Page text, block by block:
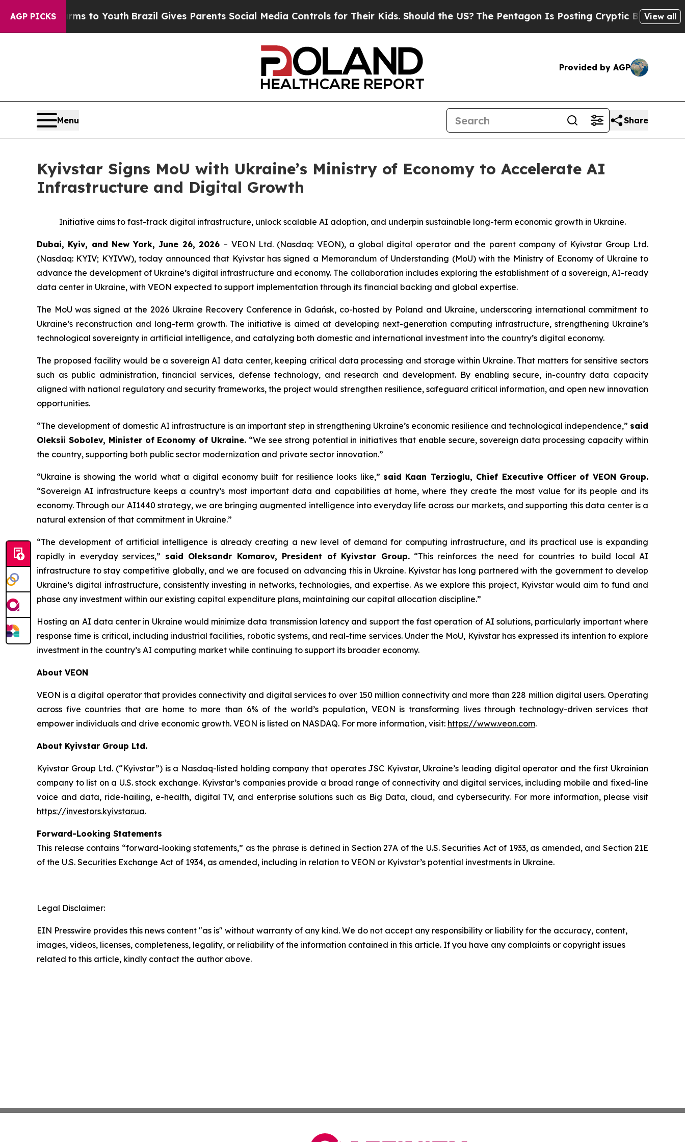
AGP PICKS
Harms to YouthBrazil Gives Parents Social Media Controls for Their Kids. Should the US? The Pentagon Is Posting Cryptic Biblical Messages
View all
Provided by AGP
Menu Share
Kyivstar Signs MoU with Ukraine’s Ministry of Economy to Accelerate AI
Infrastructure and Digital Growth
Initiative aims to fast-track digital infrastructure, unlock scalable AI adoption, and underpin sustainable long-term economic growth in Ukraine.
Dubai, Kyiv, and New York, June 26, 2026 – VEON Ltd. (Nasdaq: VEON), a global digital operator and the parent company of Kyivstar Group Ltd.
(Nasdaq: KYIV; KYIVW), today announced that Kyivstar has signed a Memorandum of Understanding (MoU) with the Ministry of Economy of Ukraine to
advance the development of Ukraine’s digital infrastructure and economy. The collaboration includes exploring the establishment of a sovereign, AI-ready
data center in Ukraine, with VEON expected to support implementation through its financial backing and global expertise.
The MoU was signed at the 2026 Ukraine Recovery Conference in Gdańsk, co-hosted by Poland and Ukraine, underscoring international commitment to
Ukraine’s reconstruction and long-term growth. The initiative is aimed at developing next-generation computing infrastructure, strengthening Ukraine’s
technological sovereignty in artificial intelligence, and catalyzing both domestic and international investment into the country’s digital economy.
The proposed facility would be a sovereign AI data center, keeping critical data processing and storage within Ukraine. That matters for sensitive sectors
such as public administration, financial services, defense technology, and research and development. By enabling secure, in-country data capacity
aligned with national regulatory and security frameworks, the project would strengthen resilience, safeguard critical information, and open new innovation
opportunities.
“The development of domestic AI infrastructure is an important step in strengthening Ukraine’s economic resilience and technological independence,” said
Oleksii Sobolev, Minister of Economy of Ukraine. “We see strong potential in initiatives that enable secure, sovereign data processing capacity within
the country, supporting both public sector modernization and private sector innovation.”
“Ukraine is showing the world what a digital economy built for resilience looks like,” said Kaan Terzioglu, Chief Executive Officer of VEON Group.
“Sovereign AI infrastructure keeps a country’s most important data and capabilities at home, where they create the most value for its people and its
economy. Through our AI1440 strategy, we are bringing augmented intelligence into everyday life across our markets, and supporting this data center is a
natural extension of that commitment in Ukraine.”
“The development of artificial intelligence is already creating a new level of demand for computing infrastructure, and its practical use is expanding
rapidly in everyday services,” said Oleksandr Komarov, President of Kyivstar Group.“This reinforces the need for countries to build local AI
infrastructure to stay competitive globally, and we are focused on advancing this in Ukraine. Kyivstar has long partnered with the government to develop
Ukraine’s digital infrastructure, consistently investing in networks, technologies, and expertise. As we explore this project, Kyivstar would aim to fund and
phase any investment within our existing capital expenditure plans, maintaining our capital allocation discipline.”
Hosting an AI data center in Ukraine would minimize data transmission latency and support the fast operation of AI solutions, particularly important where
response time is critical, including industrial facilities, robotic systems, and real-time services. Under the MoU, Kyivstar has expressed its intention to explore
investment in the country’s AI computing market while continuing to support its broader economy.
About VEON
VEON is a digital operator that provides connectivity and digital services to over 150 million connectivity and more than 228 million digital users. Operating
across five countries that are home to more than 6% of the world’s population, VEON is transforming lives through technology-driven services that
empower individuals and drive economic growth. VEON is listed on NASDAQ. For more information, visit: https://www.veon.com.
About Kyivstar Group Ltd.
Kyivstar Group Ltd. (“Kyivstar”) is a Nasdaq-listed holding company that operates JSC Kyivstar, Ukraine’s leading digital operator and the first Ukrainian
company to list on a U.S. stock exchange. Kyivstar’s companies provide a broad range of connectivity and digital services, including mobile and fixed-line
voice and data, ride-hailing, e-health, digital TV, and enterprise solutions such as Big Data, cloud, and cybersecurity. For more information, please visit
https://investors.kyivstar.ua.
Forward-Looking Statements
This release contains “forward-looking statements,” as the phrase is defined in Section 27A of the U.S. Securities Act of 1933, as amended, and Section 21E
of the U.S. Securities Exchange Act of 1934, as amended, including in relation to VEON or Kyivstar’s potential investments in Ukraine.
Legal Disclaimer:
EIN Presswire provides this news content "as is" without warranty of any kind. We do not accept any responsibility or liability for the accuracy, content,
images, videos, licenses, completeness, legality, or reliability of the information contained in this article. If you have any complaints or copyright issues
related to this article, kindly contact the author above.